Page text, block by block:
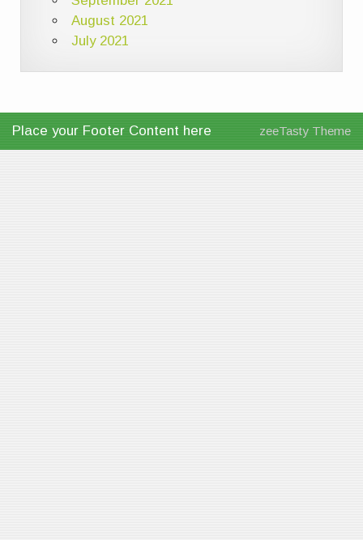
August 2021
July 2021
Place your Footer Content here zeeTasty Theme